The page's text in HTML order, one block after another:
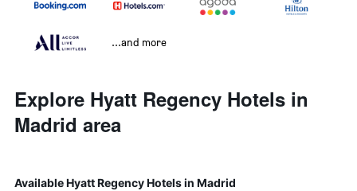
...and more
Explore Hyatt Regency Hotels in
Madrid area
Available Hyatt Regency Hotels in Madrid